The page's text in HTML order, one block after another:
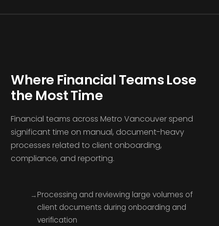
Where Financial Teams Lose
the Most Time
Financial teams across Metro Vancouver spend
significant time on manual, document-heavy
processes related to client onboarding,
compliance, and reporting.
Processing and reviewing large volumes of
client documents during onboarding and
verification